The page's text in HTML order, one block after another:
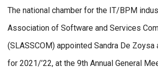
The national chamber for the IT/BPM
Association of Software and Services
(SLASSCOM) appointed Sandra De Zoysa
for 2021/’22, at the 9th Annual General